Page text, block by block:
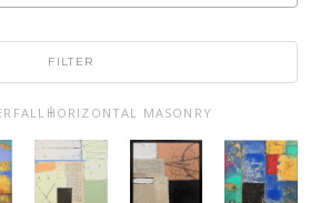
FILTER
HORIZONTAL MASONRY